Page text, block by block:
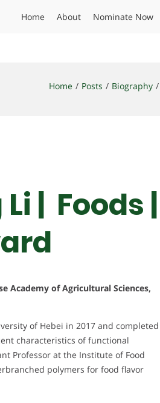
Home About Nominate Now
Home Posts Biography
| Foods |
Academy of Agricultural Sciences,
of Hebei in 2017 and completed
characteristics of functional
Professor at the Institute of Food
polymers for food flavor